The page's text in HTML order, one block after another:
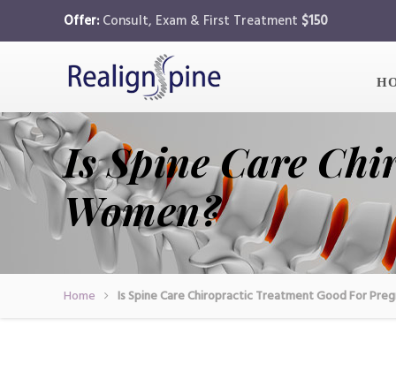
Offer: Consult, Exam & First Treatment $150
Is Spine Care
Women?
Home Is Spine Care Chiropractic Treatment Good For